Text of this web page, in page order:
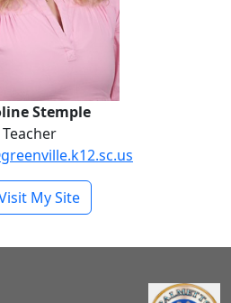
Stemple
Teacher
My Site- Caroline Stemple